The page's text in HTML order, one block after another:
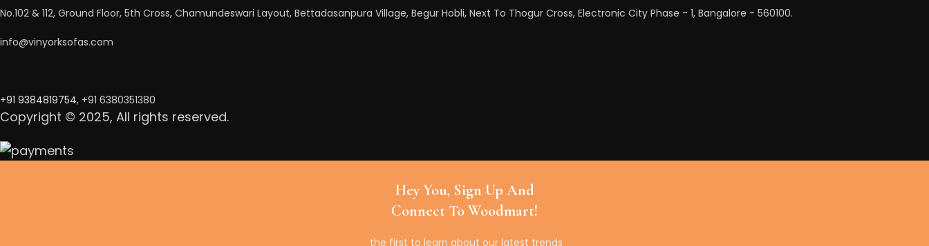
No.102 & 112, Ground Floor, 5th Cross, Chamundeswari Layout, Bettadasanpura Village, Begur Hobli, Next To Thogur Cross, Electronic City Phase - 1, Bangalore - 560100.
info@vinyorksofas.com
+91 9384819754, +91 6380351380
Copyright © 2025, All rights reserved.
Hey You, Sign Up And
Connect To Woodmart!
the first to learn about our latest trends